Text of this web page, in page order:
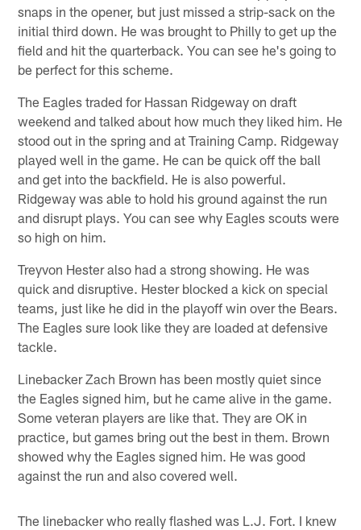
snaps in the opener, but just missed a strip-sack on the
initial third down. He was brought to Philly to get up the
field and hit the quarterback. You can see he's going to
be perfect for this scheme.
The Eagles traded for Hassan Ridgeway on draft
weekend and talked about how much they liked him. He
stood out in the spring and at Training Camp. Ridgeway
played well in the game. He can be quick off the ball
and get into the backfield. He is also powerful.
Ridgeway was able to hold his ground against the run
and disrupt plays. You can see why Eagles scouts were
so high on him.
Treyvon Hester also had a strong showing. He was
quick and disruptive. Hester blocked a kick on special
teams, just like he did in the playoff win over the Bears.
The Eagles sure look like they are loaded at defensive
tackle.
Linebacker Zach Brown has been mostly quiet since
the Eagles signed him, but he came alive in the game.
Some veteran players are like that. They are OK in
practice, but games bring out the best in them. Brown
showed why the Eagles signed him. He was good
against the run and also covered well.
The linebacker who really flashed was L.J. Fort. I knew